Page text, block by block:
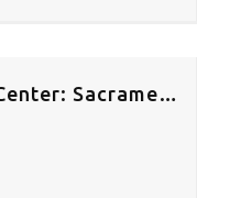
Carol Miller Justice Center: Sacramento Superior Court